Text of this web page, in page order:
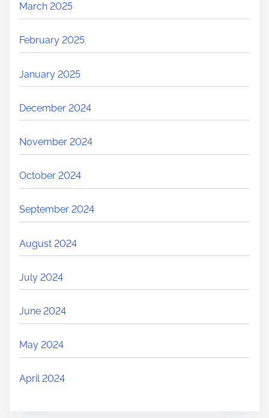
March 2025
February 2025
January 2025
December 2024
November 2024
October 2024
September 2024
August 2024
July 2024
June 2024
May 2024
April 2024